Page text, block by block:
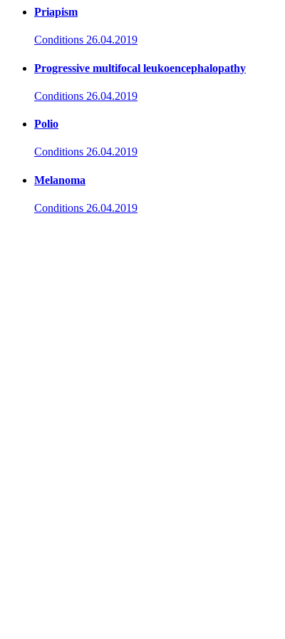
Priapism
Conditions 26.04.2019
Progressive multifocal leukoencephalopathy
Conditions 26.04.2019
Polio
Conditions 26.04.2019
Melanoma
Conditions 26.04.2019